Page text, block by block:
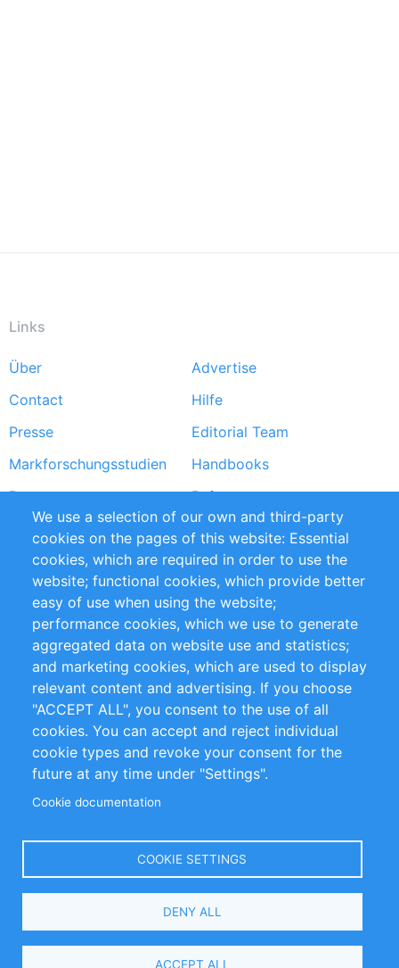
Links
Footer
menu
Über
Advertise
Contact
Hilfe
Presse
Editorial Team
Markforschungsstudien
Handbooks
Partners
Referenzen
RSS-Feed
Sustainability
Privacy Policy
Terms and Conditions
Impressum
Customer Support
+49 (0)30 - 2084712 50
info@inomics.com
Follow Us
Select
We use a selection of our own and third-party
cookies on the pages of this website: Essential
cookies, which are required in order to use the
website; functional cookies, which provide better
easy of use when using the website;
performance cookies, which we use to generate
aggregated data on website use and statistics;
and marketing cookies, which are used to display
relevant content and advertising. If you choose
"ACCEPT ALL", you consent to the use of all
cookies. You can accept and reject individual
cookie types and revoke your consent for the
future at any time under "Settings".
Cookie documentation
COOKIE SETTINGS
DENY ALL
ACCEPT ALL